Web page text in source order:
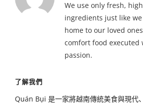
We use only fresh,
ingredients just like
home to our loved
comfort food executed
passion.
了解我們
Quán Bụi 是一家將越南傳統美食與現代